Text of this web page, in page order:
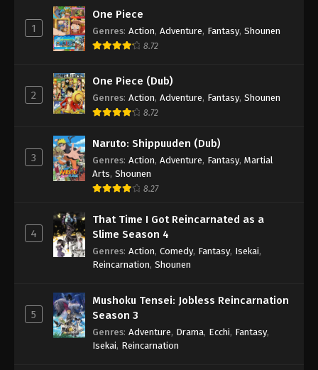
1
One Piece
Genres: Action, Adventure, Fantasy, Shounen
8.72
2
One Piece (Dub)
Genres: Action, Adventure, Fantasy, Shounen
8.72
3
Naruto: Shippuuden (Dub)
Genres: Action, Adventure, Fantasy, Martial
Arts, Shounen
8.27
4
That Time I Got Reincarnated as a
Slime Season 4
Genres: Action, Comedy, Fantasy, Isekai,
Reincarnation, Shounen
5
Mushoku Tensei: Jobless Reincarnation
Season 3
Genres: Adventure, Drama, Ecchi, Fantasy,
Isekai, Reincarnation